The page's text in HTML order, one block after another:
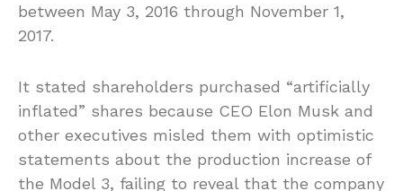
between May 3, 2016 through November 1,
2017.
It stated shareholders purchased “artificially
inflated” shares because CEO Elon Musk and
other executives misled them with optimistic
statements about the production increase of
the Model 3, failing to reveal that the company